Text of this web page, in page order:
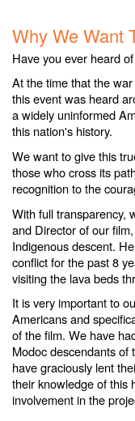
Why We Want
Have you ever heard
At the time that the
this event was heard
a widely uninformed
this nation's history.
We want to give this
those who cross its
recognition to the
With full transparency,
and Director of our
Indigenous descent.
conflict for the past 8
visiting the lava beds
It is very important to
Americans and
of the film. We have
Modoc descendants of
have graciously lent
their knowledge of this
involvement in the